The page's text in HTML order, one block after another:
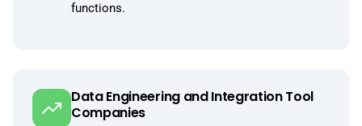
functions.
Data Engineering and Integration Tool
Companies